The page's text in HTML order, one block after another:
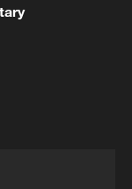
review
the
PAY